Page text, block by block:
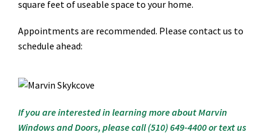
square feet of useable space to your home.
Appointments are recommended. Please contact us to
schedule ahead:
If you are interested in learning more about Marvin
Windows and Doors, please call (510) 649-4400 or text us